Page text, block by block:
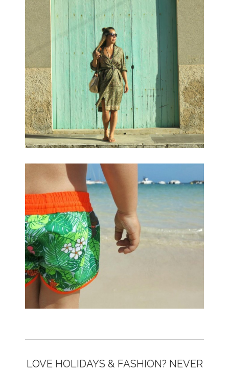
LOVE HOLIDAYS & FASHION? NEVER